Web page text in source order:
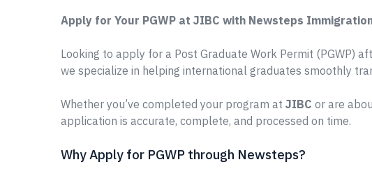
Apply for Your PGWP at JIBC with Newsteps
Looking to apply for a Post Graduate Work Permit (PGWP)
we specialize in helping international graduates smoothly
Whether you’ve completed your program at JIBC or are
application is accurate, complete, and processed on time.
Why Apply for PGWP through Newsteps?